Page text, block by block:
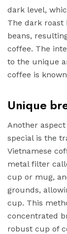
dark level,
The dark
beans,
coffee. The
to the unique
coffee is
Unique
Another
special is the
Vietnamese
metal filter
cup or mug,
grounds,
cup. This
concentrated
robust cup of